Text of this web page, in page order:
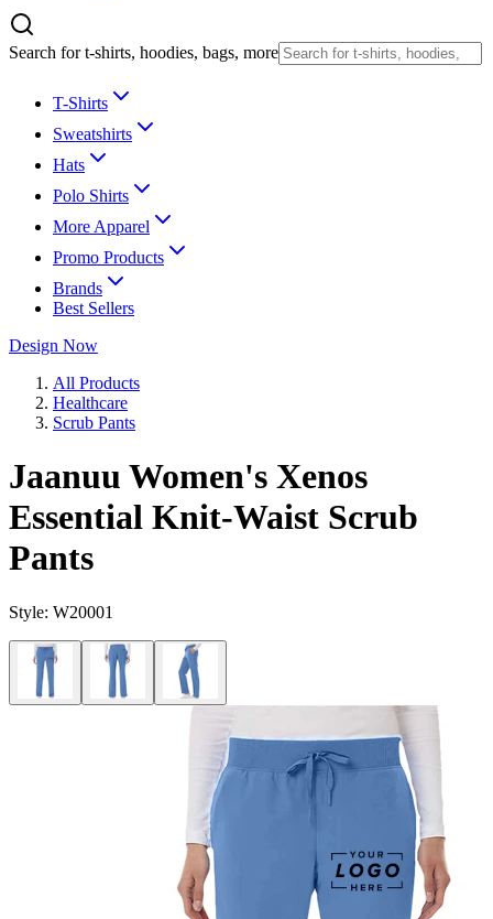
Search for t-shirts, hoodies, bags, more
T-Shirts
Sweatshirts
Hats
Polo Shirts
More Apparel
Promo Products
Brands
Best Sellers
Design Now
All Products
Healthcare
Scrub Pants
Jaanuu Women's Xenos
Essential Knit-Waist Scrub
Pants
Style: W20001